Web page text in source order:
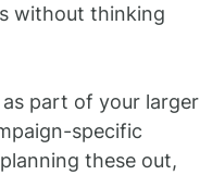
without thinking
part of your larger
specific
these out,